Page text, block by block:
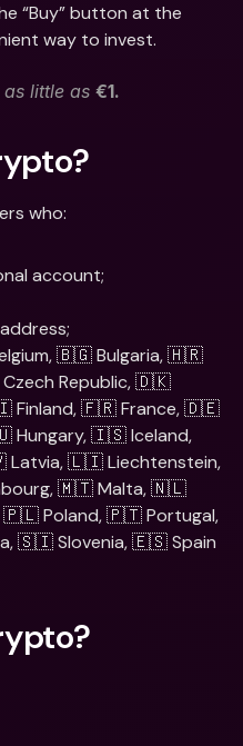
“Buy” button at the
way to invest.
little as €1.
who:
account;
🇧🇬 Bulgaria, 🇭🇷
Republic, 🇩🇰
Finland, 🇫🇷 France, 🇩🇪
Hungary, 🇮🇸 Iceland,
🇱🇮 Liechtenstein,
🇲🇹 Malta, 🇳🇱
🇵🇱 Poland, 🇵🇹 Portugal,
🇸🇮 Slovenia, 🇪🇸 Spain